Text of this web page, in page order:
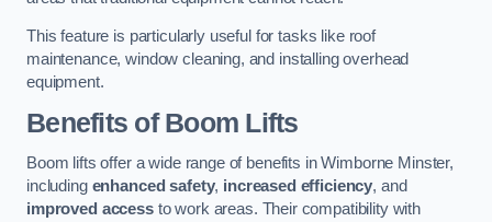
This feature is particularly useful for tasks like roof
maintenance, window cleaning, and installing overhead
equipment.
Benefits of Boom Lifts
Boom lifts offer a wide range of benefits in Wimborne Minster,
including enhanced safety, increased efficiency, and
improved accessto work areas. Their compatibility with